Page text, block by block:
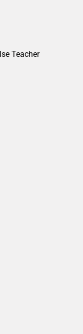
Teacher